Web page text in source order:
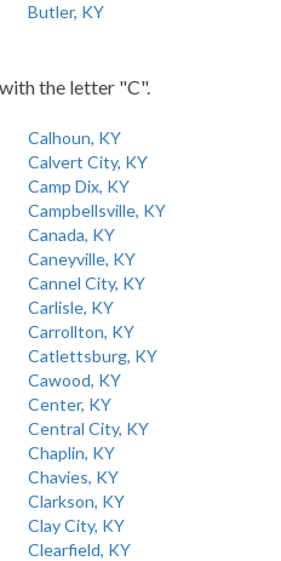
Butler, KY
the letter "C".
Calhoun, KY
Calvert City, KY
Camp Dix, KY
Campbellsville, KY
Canada, KY
Caneyville, KY
Cannel City, KY
Carlisle, KY
Carrollton, KY
Catlettsburg, KY
Cawood, KY
Center, KY
Central City, KY
Chaplin, KY
Chavies, KY
Clarkson, KY
Clay City, KY
Clearfield, KY